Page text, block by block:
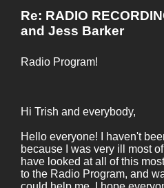
Re: RADIO
and Jess Barker
Radio Program!
Hi Trish and everybody,
Hello everyone! I haven't
because I was very ill most of
have looked at all of this
to the Radio Program, and